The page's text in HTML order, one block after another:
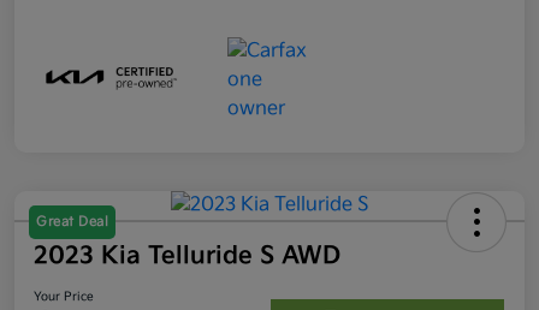
Great Deal
2023 Kia Telluride S AWD
Your Price